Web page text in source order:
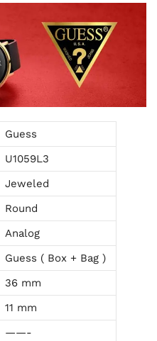
Guess
U1059L3
Jeweled
Round
Analog
Guess ( Box + Bag )
36 mm
11 mm
——-